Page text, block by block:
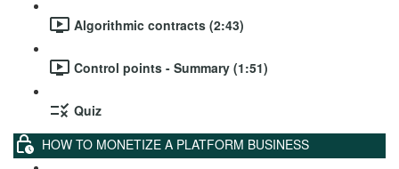
Algorithmic contracts (2:43)
Control points - Summary (1:51)
Quiz
HOW TO MONETIZE A PLATFORM BUSINESS